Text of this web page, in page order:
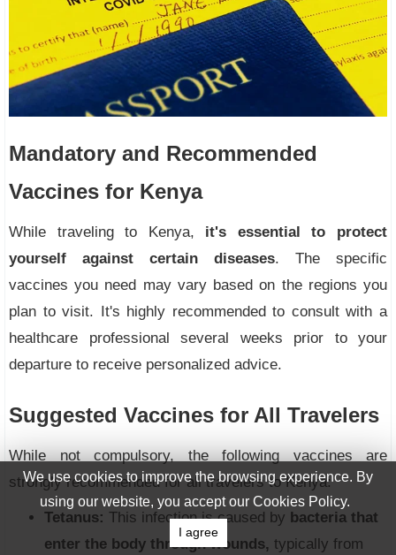
Mandatory and Recommended
Vaccines for Kenya
While traveling to Kenya, it's essential to protect
yourself against certain diseases. The specific
vaccines you need may vary based on the regions you
plan to visit. It's highly recommended to consult with a
healthcare professional several weeks prior to your
departure to receive personalized advice.
Suggested Vaccines for All Travelers
While not compulsory, the following vaccines are
strongly recommended for all travelers to Kenya:
Tetanus: This infection is caused by bacteria that
enter the body through wounds, typically from
We use cookies to improve the browsing experience. By
using our website, you accept our Cookies Policy.
I agree